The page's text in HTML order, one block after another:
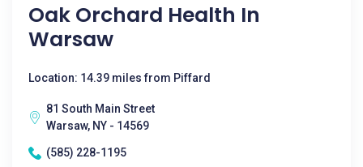
Oak Orchard Health In
Warsaw
Location: 14.39 miles from Piffard
81 South Main Street
Warsaw, NY - 14569
(585) 228-1195